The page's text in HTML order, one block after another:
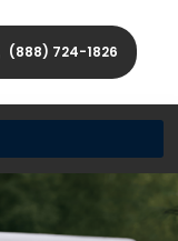
(888) 724-1826